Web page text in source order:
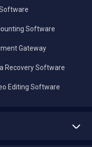
Software
Gateway
Recovery Software
Editing Software